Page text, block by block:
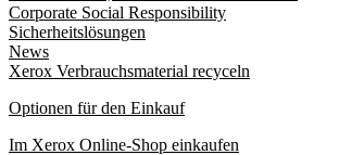
Corporate Social Responsibility
Sicherheitslösungen
News
Xerox Verbrauchsmaterial recyceln
Optionen für den Einkauf
Im Xerox Online-Shop einkaufen